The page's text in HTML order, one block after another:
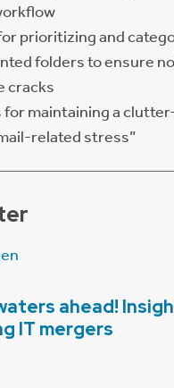
prioritizing and
folders to ensure
cracks
for maintaining a
related stress”
ahead!
IT mergers